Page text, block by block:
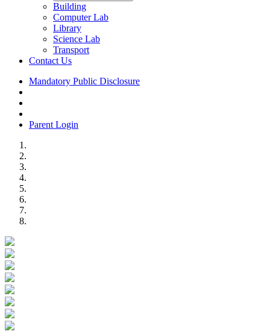
Building
Computer Lab
Library
Science Lab
Transport
Contact Us
Mandatory Public Disclosure
Parent Login